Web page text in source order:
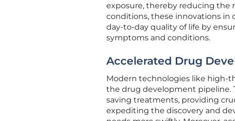
exposure, thereby reducing the
conditions, these innovations
day-to-day quality of life by
symptoms and conditions.
Accelerated Drug
Modern technologies like high-
the drug development pipeline.
saving treatments, providing
expediting the discovery and